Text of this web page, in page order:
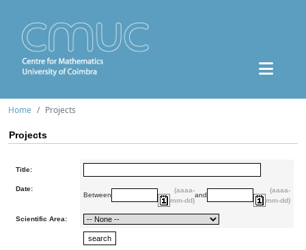
Home Projects
Projects
Title:
Date:
Between
(aaaa-
mm-dd)
and
(aaaa-
mm-dd)
Scientific Area: